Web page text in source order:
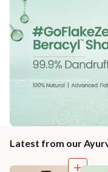
Latest from our